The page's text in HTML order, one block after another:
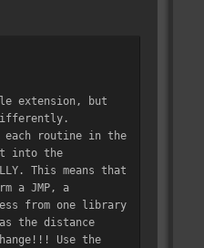
This label
to
Lib_ Def and Lib_
be used for
not instructions
be used for
it reserved a
extension, but
each routine in the
into the
This means that
a JMP, a
from one library
the distance
Use the